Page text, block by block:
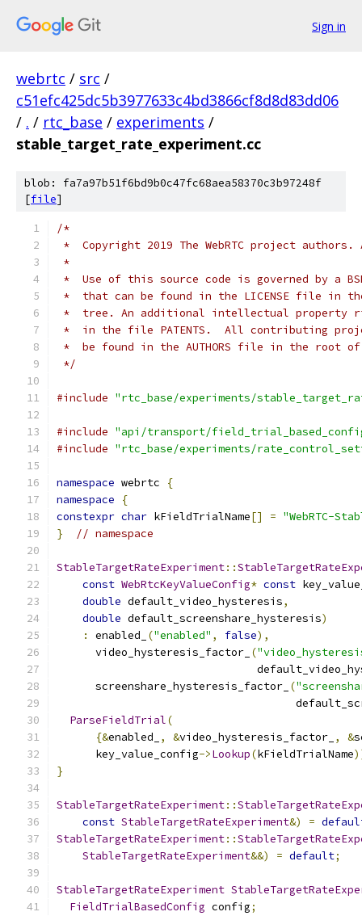
Sign in
webrtc / src /
c51efc425dc5b3977633c4bd3866cf8d8d83dd06
/ . / rtc_base / experiments /
stable_target_rate_experiment.cc
blob: fa7a97b51f6bd9b0c47fc68aea58370c3b97248f
[file]
/*
*  Copyright 2019 The WebRTC project
*
*  Use of this source code is governed by a
*  that can be found in the LICENSE file in
*  tree. An additional intellectual property
*  in the file PATENTS.  All contributing
*  be found in the AUTHORS file in the root
*/
#include "rtc_base/experiments/
#include "api/transport/
#include "rtc_base/experiments/
namespace webrtc
{
namespace
{
constexpr char kFieldTrialName[] = "WebRTC-
}
// namespace
StableTargetRateExperiment::
const WebRtcKeyValueConfig* const
double default_video_hysteresis,
double default_screenshare_hysteresis)
:
enabled_ ("enabled" , false),
      video_hysteresis_factor_
(
      screenshare_hysteresis_factor_
(
ParseFieldTrial(
{&enabled_ , &video_hysteresis_factor_ , &
      key_value_config
->Lookup(kFieldTrialName
}
StableTargetRateExperiment::
const StableTargetRateExperiment&) =
StableTargetRateExperiment::
StableTargetRateExperiment&&) = default;
StableTargetRateExperiment
FieldTrialBasedConfig config;